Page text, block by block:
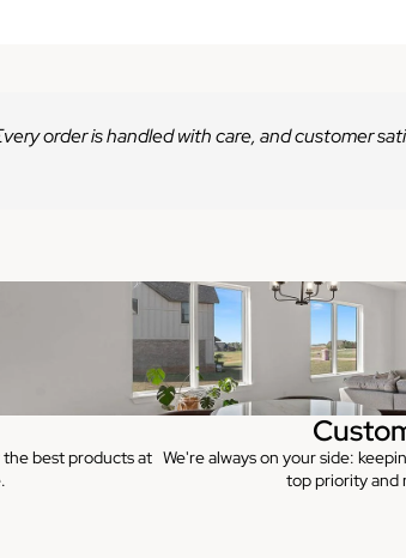
order is handled with care, and customer
the best products at We're always on your side:
top priority and